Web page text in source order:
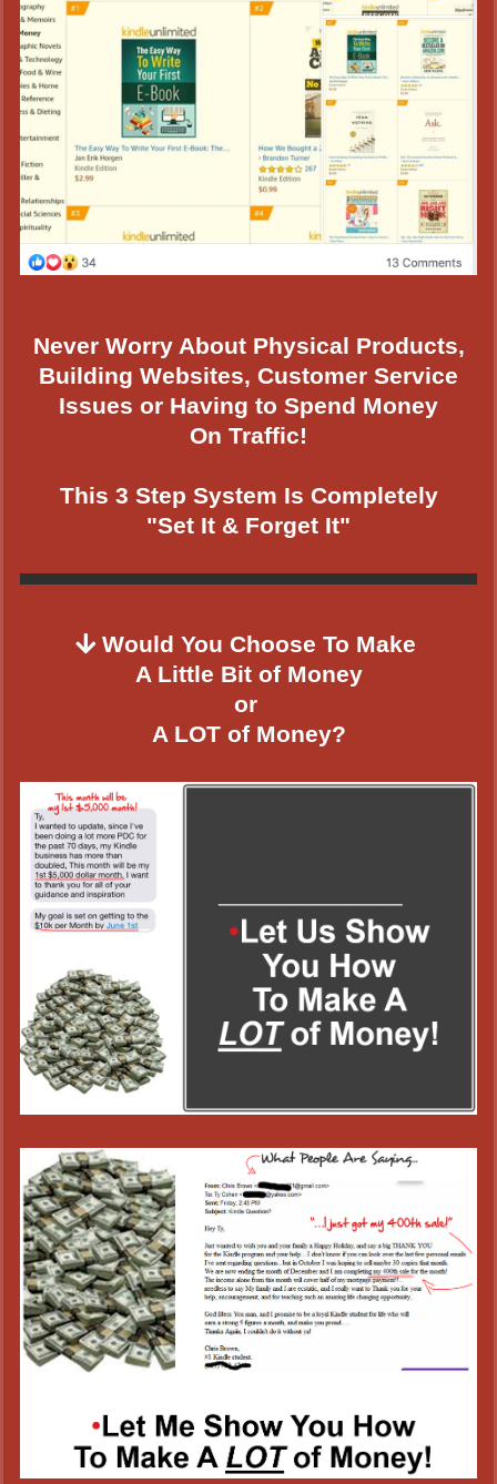
Never Worry About Physical Products,
Building Websites, Customer Service
Issues or Having to Spend Money
On Traffic!
This 3 Step System Is Completely
"Set It & Forget It"
Would You Choose To Make
A Little Bit of Money
or
A LOT of Money?